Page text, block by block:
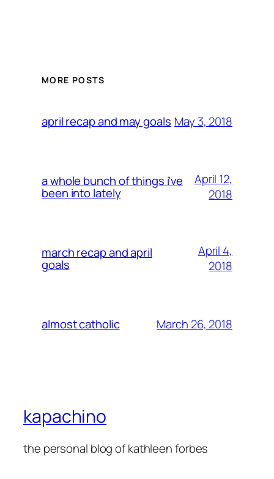
MORE POSTS
april recap and may goals May 3, 2018
a whole bunch of things i’ve
been into lately
April 12,
2018
march recap and april
goals
April 4,
2018
almost catholic March 26, 2018
kapachino
the personal blog of kathleen forbes